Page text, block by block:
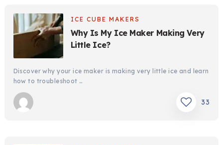
ICE CUBE MAKERS
Why Is My Ice Maker Making Very
Little Ice?
Discover why your ice maker is making very little ice and learn
how to troubleshoot …
33